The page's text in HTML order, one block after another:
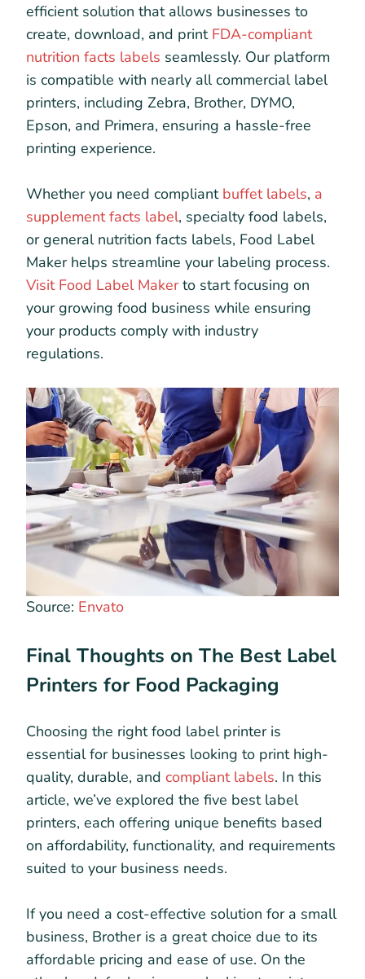
efficient solution that allows businesses to
create, download, and print FDA-compliant
nutrition facts labels seamlessly. Our platform
is compatible with nearly all commercial label
printers, including Zebra, Brother, DYMO,
Epson, and Primera, ensuring a hassle-free
printing experience.
Whether you need compliant buffet labels, a
supplement facts label, specialty food labels,
or general nutrition facts labels, Food Label
Maker helps streamline your labeling process.
Visit Food Label Makerto start focusing on
your growing food business while ensuring
your products comply with industry
regulations.
Source: Envato
Final Thoughts on The Best Label
Printers for Food Packaging
Choosing the right food label printer is
essential for businesses looking to print high-
quality, durable, and compliant labels. In this
article, we’ve explored the five best label
printers, each offering unique benefits based
on affordability, functionality, and requirements
suited to your business needs.
If you need a cost-effective solution for a small
business, Brother is a great choice due to its
affordable pricing and ease of use. On the